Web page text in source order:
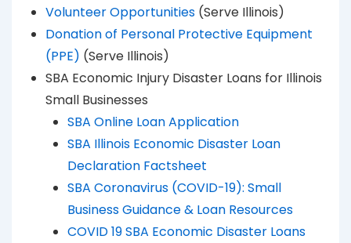
Volunteer Opportunities (Serve Illinois)
Donation of Personal Protective Equipment
(PPE) (Serve Illinois)
SBA Economic Injury Disaster Loans for Illinois
Small Businesses
SBA Online Loan Application
SBA Illinois Economic Disaster Loan
Declaration Factsheet
SBA Coronavirus (COVID-19): Small
Business Guidance & Loan Resources
COVID 19 SBA Economic Disaster Loans